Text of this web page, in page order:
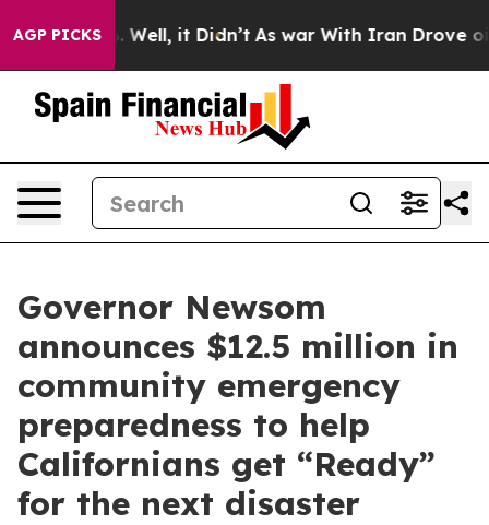
AGP PICKS
40%. Well, it Didn’t As war With Iran Drove oil
Governor Newsom
announces $12.5 million in
community emergency
preparedness to help
Californians get “Ready”
for the next disaster